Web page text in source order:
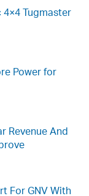
Tugmaster
Power for
Revenue And